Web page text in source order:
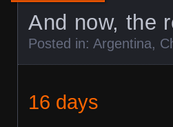
And now, the
Posted in: Argentina,
16 days